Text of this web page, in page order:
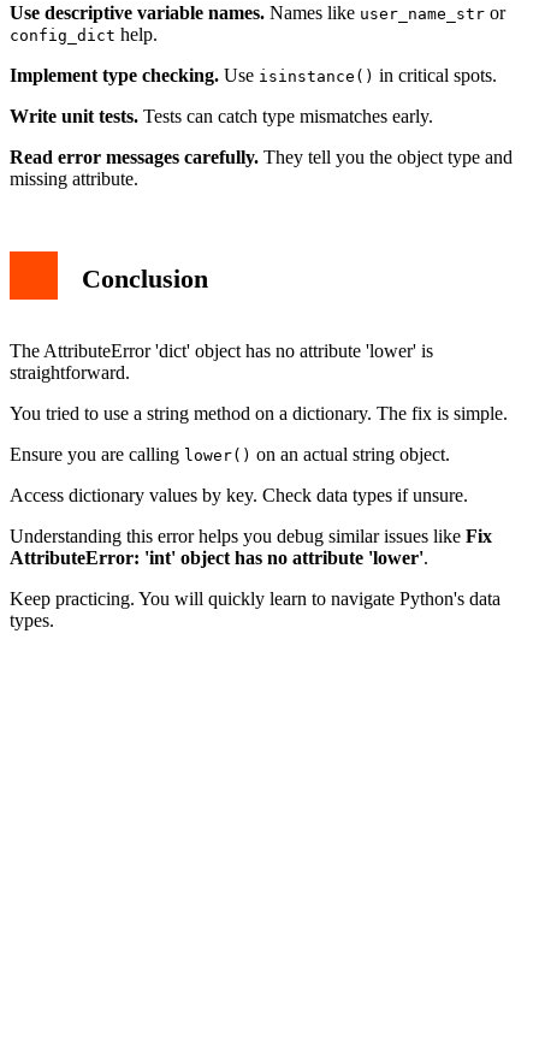
Use descriptive variable names. Names like user_name_str or
config_dict help.
Implement type checking. Use isinstance() in critical spots.
Write unit tests. Tests can catch type mismatches early.
Read error messages carefully. They tell you the object type and
missing attribute.
Conclusion
The AttributeError 'dict' object has no attribute 'lower' is
straightforward.
You tried to use a string method on a dictionary. The fix is simple.
Ensure you are calling lower() on an actual string object.
Access dictionary values by key. Check data types if unsure.
Understanding this error helps you debug similar issues like Fix
AttributeError: 'int' object has no attribute 'lower'.
Keep practicing. You will quickly learn to navigate Python's data
types.